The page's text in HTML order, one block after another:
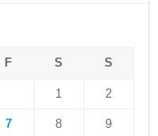
F S S
1 2
7 8 9